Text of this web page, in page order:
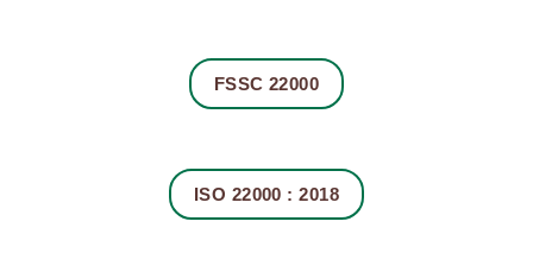
FSSC 22000
ISO 22000 : 2018